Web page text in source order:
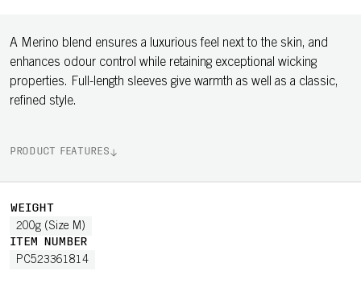
A Merino blend ensures a luxurious feel next to the skin, and
enhances odour control while retaining exceptional wicking
properties. Full-length sleeves give warmth as well as a classic,
refined style.
PRODUCT FEATURES
WEIGHT
200g (Size M)
ITEM NUMBER
PC523361814